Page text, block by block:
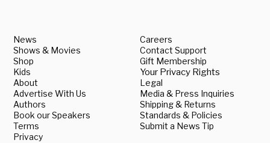
News
Shows & Movies
Shop
Kids
About
Advertise With Us
Authors
Book our Speakers
Terms
Privacy
Careers
Contact Support
Gift Membership
Your Privacy Rights
Legal
Media & Press Inquiries
Shipping & Returns
Standards & Policies
Submit a News Tip